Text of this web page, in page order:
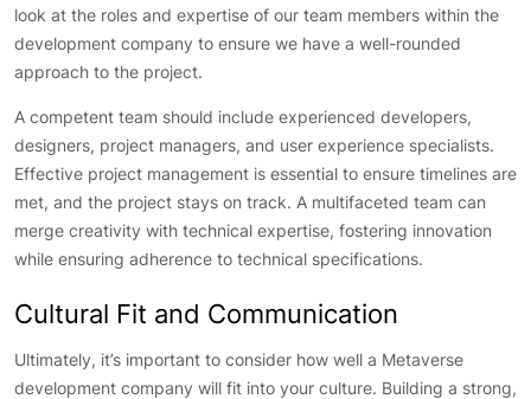
look at the roles and expertise of our team members within the
development company to ensure we have a well-rounded
approach to the project.
A competent team should include experienced developers,
designers, project managers, and user experience specialists.
Effective project management is essential to ensure timelines are
met, and the project stays on track. A multifaceted team can
merge creativity with technical expertise, fostering innovation
while ensuring adherence to technical specifications.
Cultural Fit and Communication
Ultimately, it’s important to consider how well a Metaverse
development company will fit into your culture. Building a strong,